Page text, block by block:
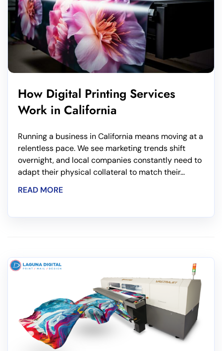
How Digital Printing Services
Work in California
Running a business in California means moving at a
relentless pace. We see marketing trends shift
overnight, and local companies constantly need to
adapt their physical collateral to match their...
READ MORE